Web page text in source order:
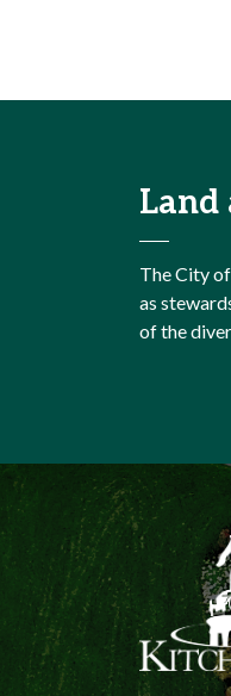
Land
The City
as
of the